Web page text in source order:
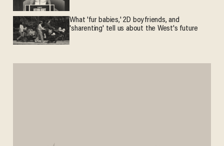
What 'fur babies,' 2D boyfriends, and
'sharenting' tell us about the West's future